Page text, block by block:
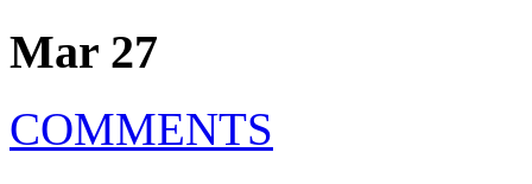
Mar 27
COMMENTS